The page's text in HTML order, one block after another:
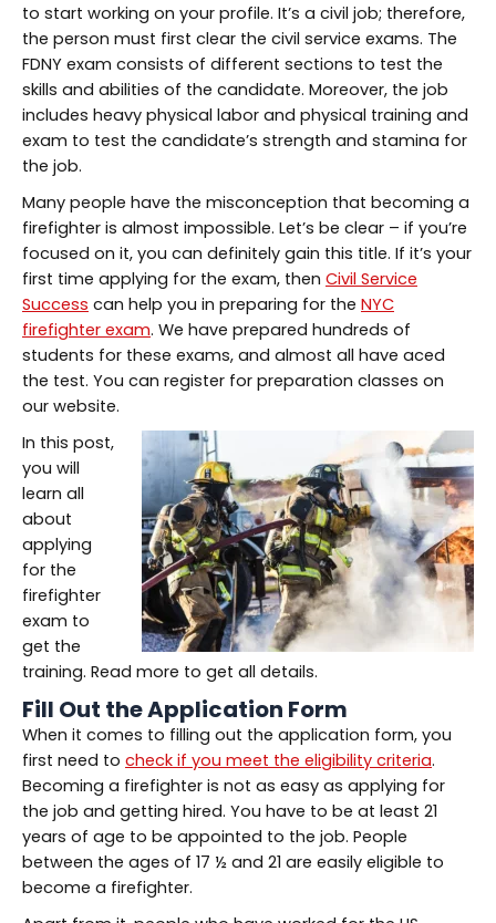
to start working on your profile. It’s a civil job; therefore,
the person must first clear the civil service exams. The
FDNY exam consists of different sections to test the
skills and abilities of the candidate. Moreover, the job
includes heavy physical labor and physical training and
exam to test the candidate’s strength and stamina for
the job.
Many people have the misconception that becoming a
firefighter is almost impossible. Let’s be clear – if you’re
focused on it, you can definitely gain this title. If it’s your
first time applying for the exam, then Civil Service
Success can help you in preparing for the NYC
firefighter exam. We have prepared hundreds of
students for these exams, and almost all have aced
the test. You can register for preparation classes on
our website.
In this post,
you will
learn all
about
applying
for the
firefighter
exam to
get the
training. Read more to get all details.
Fill Out the Application Form
When it comes to filling out the application form, you
first need to check if you meet the eligibility criteria.
Becoming a firefighter is not as easy as applying for
the job and getting hired. You have to be at least 21
years of age to be appointed to the job. People
between the ages of 17 ½ and 21 are easily eligible to
become a firefighter.